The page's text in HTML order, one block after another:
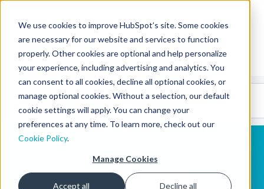
We use cookies to improve HubSpot’s site. Some cookies
are necessary for our website and services to function
properly. Other cookies are optional and help personalize
your experience, including advertising and analytics. You
can consent to all cookies, decline all optional cookies, or
manage optional cookies. Without a selection, our default
cookie settings will apply. You can change your
preferences at any time. To learn more, check out our
Cookie Policy.
Manage Cookies
Accept all Decline all
CMS Developers
CodeGallery 🤖
(beta)